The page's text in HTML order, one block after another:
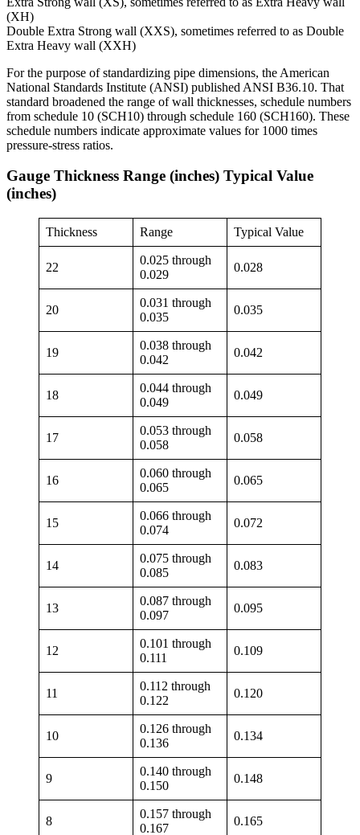
(XH)
Double Extra Strong wall (XXS), sometimes referred to as Double
Extra Heavy wall (XXH)
For the purpose of standardizing pipe dimensions, the American
National Standards Institute (ANSI) published ANSI B36.10. That
standard broadened the range of wall thicknesses, schedule numbers
from schedule 10 (SCH10) through schedule 160 (SCH160). These
schedule numbers indicate approximate values for 1000 times
pressure-stress ratios.
Gauge Thickness Range (inches) Typical Value
(inches)
Thickness Range Typical Value
22
0.025 through
0.029
0.028
20
0.031 through
0.035
0.035
19
0.038 through
0.042
0.042
18
0.044 through
0.049
0.049
17
0.053 through
0.058
0.058
16
0.060 through
0.065
0.065
15
0.066 through
0.074
0.072
14
0.075 through
0.085
0.083
13
0.087 through
0.097
0.095
12
0.101 through
0.111
0.109
11
0.112 through
0.122
0.120
10
0.126 through
0.136
0.134
9
0.140 through
0.150
0.148
8
0.157 through
0.167
0.165